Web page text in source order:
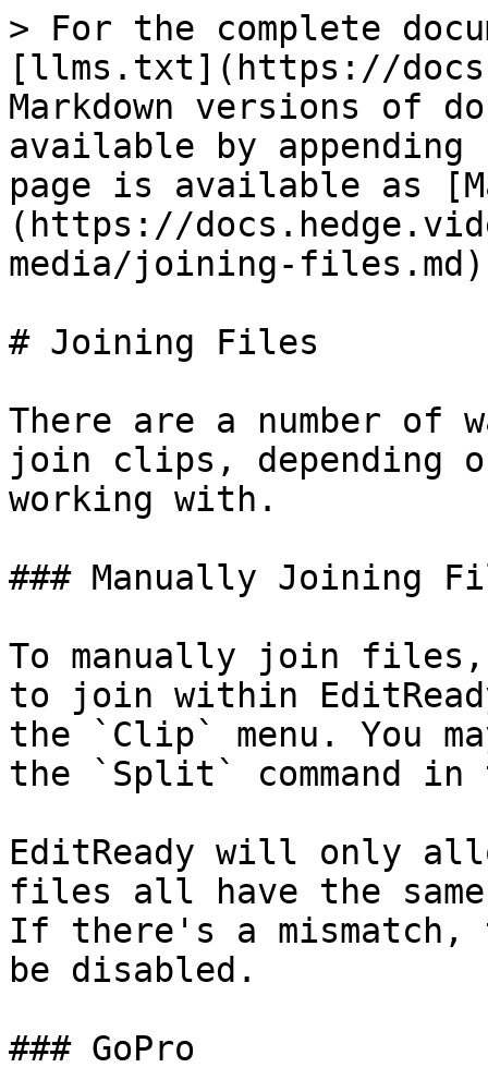
> For the complete
[llms.txt](https://
Markdown versions of
available by
page is available as
(https://
media/joining-
# Joining Files
There are a number of
join clips, depending
working with.
### Manually Joining
To manually join
to join within
the `Clip` menu. You
the `Split` command in
EditReady will only
files all have the
If there's a mismatch,
be disabled.
### GoPro